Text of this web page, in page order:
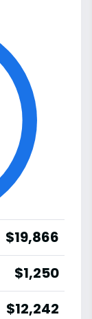
$19,866
$1,250
$12,242